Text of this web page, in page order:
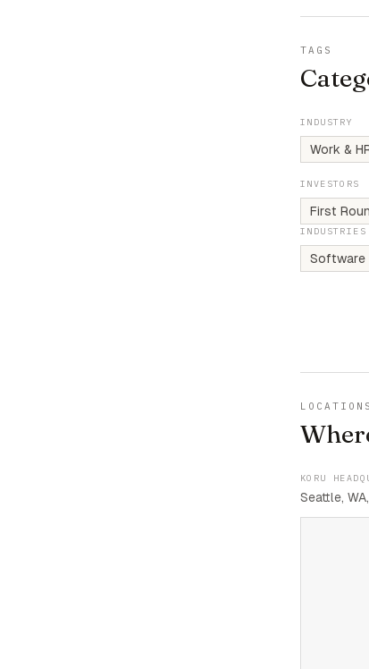
TAGS
INDUSTRY
Work &
INVESTORS
First
INDUSTRIES
Software
LOCATIONS
KORU
Seattle,